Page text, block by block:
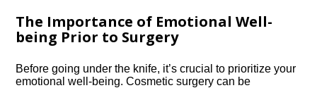
The Importance of Emotional Well-
being Prior to Surgery
Before going under the knife, it’s crucial to prioritize your
emotional well-being.​ Cosmetic surgery can be